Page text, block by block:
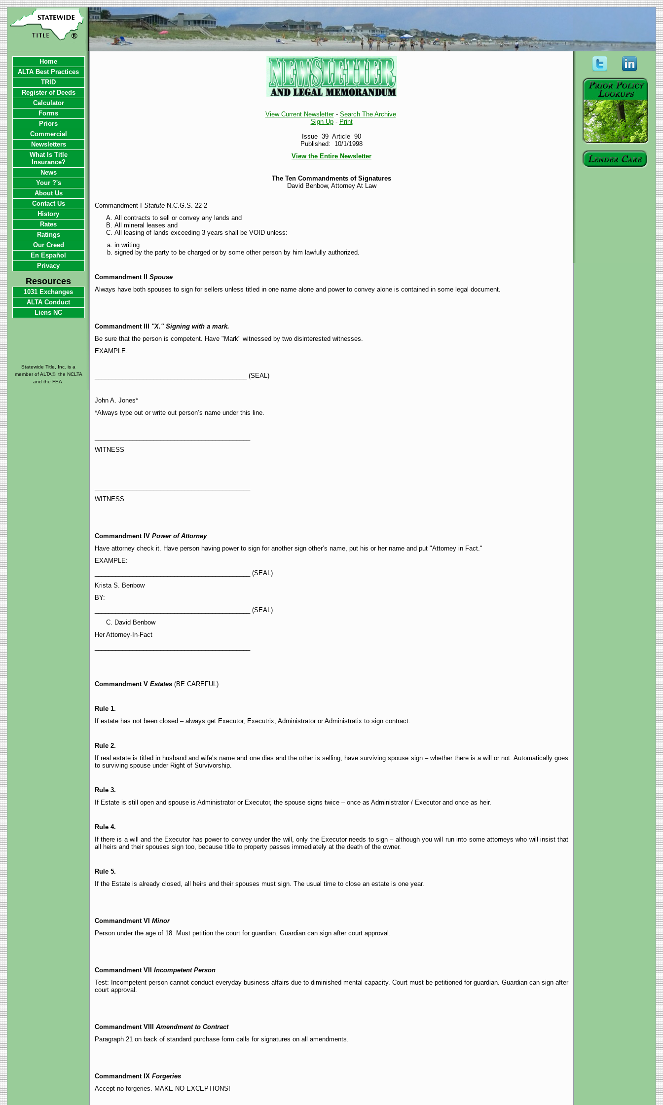
View Current Newsletter- Search The Archive
Sign Up- Print
Issue 39 Article 90
Published: 10/1/1998
View the Entire Newsletter
The Ten Commandments of Signatures
David Benbow, Attorney At Law
Commandment I Statute N.C.G.S. 22-2
All contracts to sell or convey any lands and
All mineral leases and
All leasing of lands exceeding 3 years shall be VOID unless:
in writing
signed by the party to be charged or by some other person by him lawfully authorized.
Commandment II Spouse
Always have both spouses to sign for sellers unless titled in one name alone and power to convey alone is contained in some legal document.
Commandment III "X." Signing with a mark.
Be sure that the person is competent. Have "Mark" witnessed by two disinterested witnesses.
EXAMPLE:
____________________________________________ (SEAL)
John A. Jones*
*Always type out or write out person’s name under this line.
WITNESS
WITNESS
Commandment IV Power of Attorney
Have attorney check it. Have person having power to sign for another sign other’s name, put his or her name and put "Attorney in Fact."
EXAMPLE:
_____________________________________________ (SEAL)
Krista S. Benbow
BY:
_____________________________________________ (SEAL)
David Benbow
Her Attorney-In-Fact
Commandment V Estates (BE CAREFUL)
Rule 1.
If estate has not been closed – always get Executor, Executrix, Administrator or Administratix to sign contract.
Rule 2.
If real estate is titled in husband and wife’s name and one dies and the other is selling, have surviving spouse sign – whether there is a will or not. Automatically goes
to surviving spouse under Right of Survivorship.
Rule 3.
If Estate is still open and spouse is Administrator or Executor, the spouse signs twice – once as Administrator / Executor and once as heir.
Rule 4.
If there is a will and the Executor has power to convey under the will, only the Executor needs to sign – although you will run into some attorneys who will insist that
all heirs and their spouses sign too, because title to property passes immediately at the death of the owner.
Rule 5.
If the Estate is already closed, all heirs and their spouses must sign. The usual time to close an estate is one year.
Commandment VI Minor
Person under the age of 18. Must petition the court for guardian. Guardian can sign after court approval.
Commandment VII Incompetent Person
Test: Incompetent person cannot conduct everyday business affairs due to diminished mental capacity. Court must be petitioned for guardian. Guardian can sign after
court approval.
Commandment VIII Amendment to Contract
Paragraph 21 on back of standard purchase form calls for signatures on all amendments.
Commandment IX Forgeries
Accept no forgeries. MAKE NO EXCEPTIONS!
Home
ALTA Best Practices
TRID
Register of Deeds
Calculator
Forms
Priors
Commercial
Newsletters
What Is Title
Insurance?
News
Your ?'s
About Us
Contact Us
History
Rates
Ratings
Our Creed
En Español
Privacy
Resources
1031 Exchanges
ALTA Conduct
Liens NC
Statewide Title, Inc. is a
member of ALTA®, the NCLTA
and the FEA.